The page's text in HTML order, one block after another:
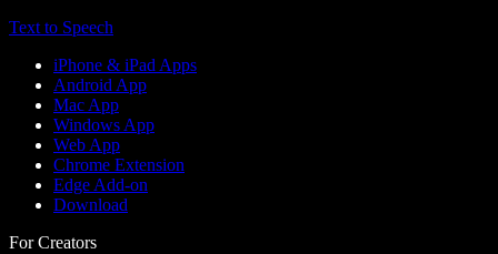
Text to Speech
iPhone & iPad Apps
Android App
Mac App
Windows App
Web App
Chrome Extension
Edge Add-on
Download
For Creators